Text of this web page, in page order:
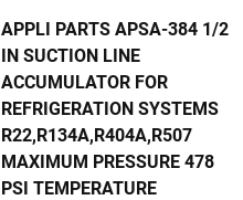
APPLI PARTS APSA-384 1/2
IN SUCTION LINE
ACCUMULATOR FOR
REFRIGERATION SYSTEMS
R22,R134A,R404A,R507
MAXIMUM PRESSURE 478
PSI TEMPERATURE